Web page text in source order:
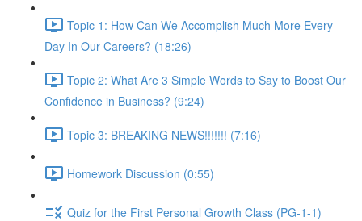
Topic 1: How Can We Accomplish Much More Every
Day In Our Careers? (18:26)
Topic 2: What Are 3 Simple Words to Say to Boost Our
Confidence in Business? (9:24)
Topic 3: BREAKING NEWS!!!!!!! (7:16)
Homework Discussion (0:55)
Quiz for the First Personal Growth Class (PG-1-1)